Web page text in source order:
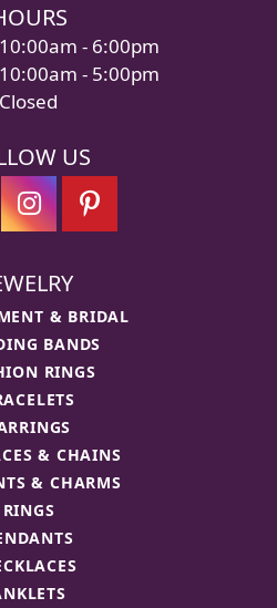
Monday - Friday:
10:00am - 6:00pm
10:00am - 5:00pm
Closed
US
& BRIDAL
BANDS
RINGS
& CHAINS
& CHARMS
RINGS